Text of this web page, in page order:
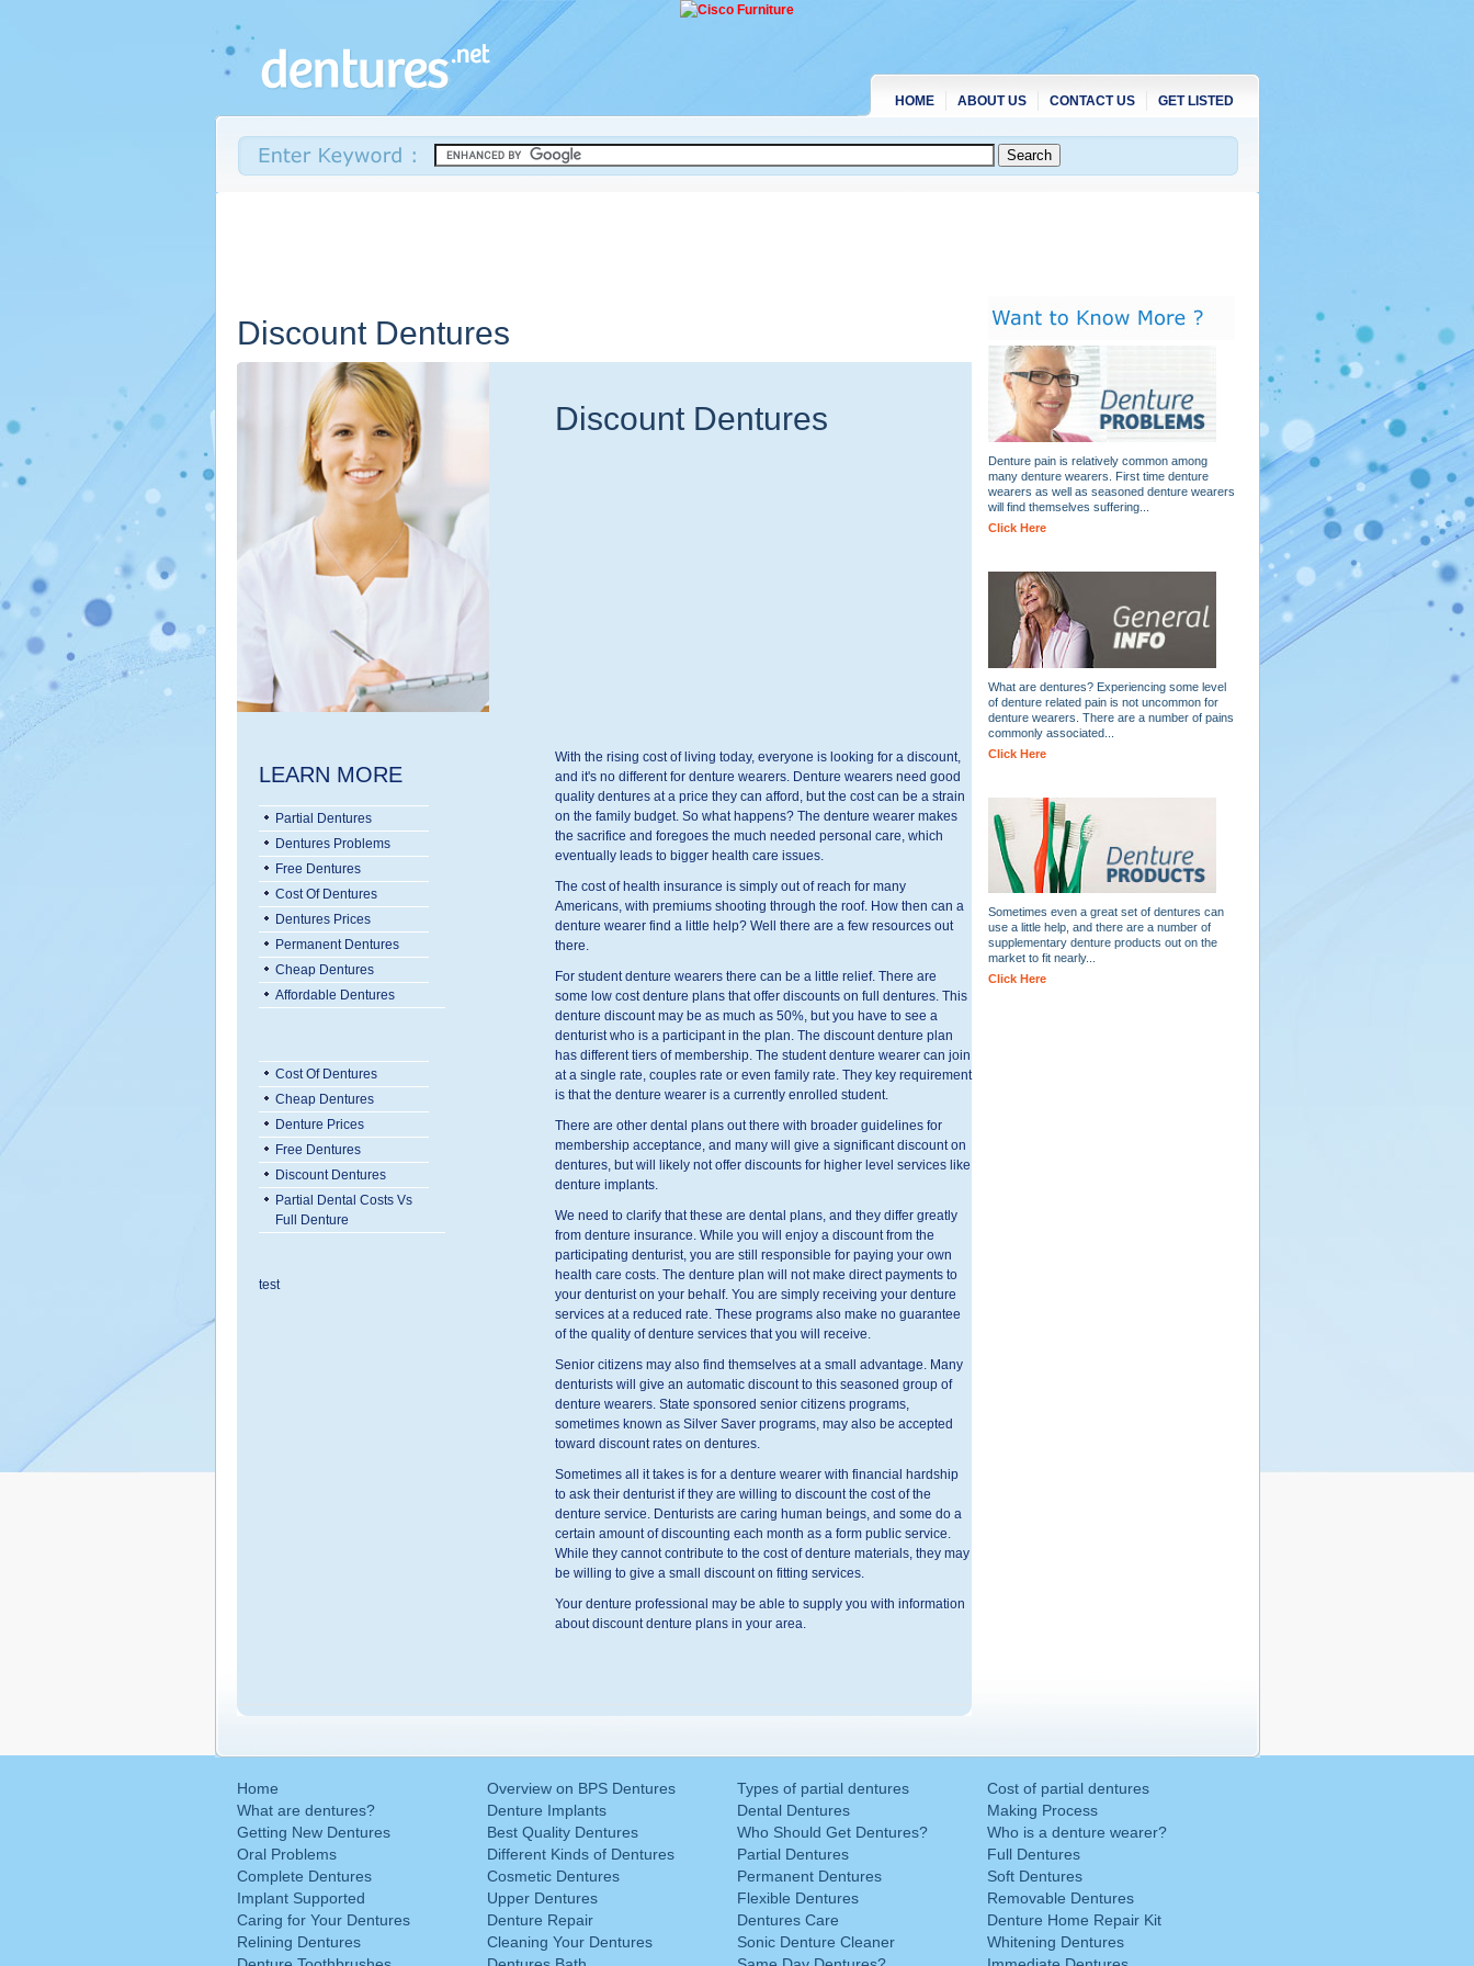
HOME ABOUT US CONTACT US GET LISTED
Discount Dentures
Discount Dentures
With the rising cost of living today, everyone is looking for a discount,
and it's no different for denture wearers. Denture wearers need good
quality dentures at a price they can afford, but the cost can be a strain
on the family budget. So what happens? The denture wearer makes
the sacrifice and foregoes the much needed personal care, which
eventually leads to bigger health care issues.
The cost of health insurance is simply out of reach for many
Americans, with premiums shooting through the roof. How then can a
denture wearer find a little help? Well there are a few resources out
there.
For student denture wearers there can be a little relief. There are
some low cost denture plans that offer discounts on full dentures. This
denture discount may be as much as 50%, but you have to see a
denturist who is a participant in the plan. The discount denture plan
has different tiers of membership. The student denture wearer can join
at a single rate, couples rate or even family rate. They key requirement
is that the denture wearer is a currently enrolled student.
There are other dental plans out there with broader guidelines for
membership acceptance, and many will give a significant discount on
dentures, but will likely not offer discounts for higher level services like
denture implants.
We need to clarify that these are dental plans, and they differ greatly
from denture insurance. While you will enjoy a discount from the
participating denturist, you are still responsible for paying your own
health care costs. The denture plan will not make direct payments to
your denturist on your behalf. You are simply receiving your denture
services at a reduced rate. These programs also make no guarantee
of the quality of denture services that you will receive.
Senior citizens may also find themselves at a small advantage. Many
denturists will give an automatic discount to this seasoned group of
denture wearers. State sponsored senior citizens programs,
sometimes known as Silver Saver programs, may also be accepted
toward discount rates on dentures.
Sometimes all it takes is for a denture wearer with financial hardship
to ask their denturist if they are willing to discount the cost of the
denture service. Denturists are caring human beings, and some do a
certain amount of discounting each month as a form public service.
While they cannot contribute to the cost of denture materials, they may
be willing to give a small discount on fitting services.
Your denture professional may be able to supply you with information
about discount denture plans in your area.
LEARN MORE
Partial Dentures
Dentures Problems
Free Dentures
Cost Of Dentures
Dentures Prices
Permanent Dentures
Cheap Dentures
Affordable Dentures
Cost Of Dentures
Cheap Dentures
Denture Prices
Free Dentures
Discount Dentures
Partial Dental Costs Vs
Full Denture
test
Denture pain is relatively common among
many denture wearers. First time denture
wearers as well as seasoned denture wearers
will find themselves suffering...
Click Here
What are dentures? Experiencing some level
of denture related pain is not uncommon for
denture wearers. There are a number of pains
commonly associated...
Click Here
Sometimes even a great set of dentures can
use a little help, and there are a number of
supplementary denture products out on the
market to fit nearly...
Click Here
Home Overview on BPS Dentures Types of partial dentures
Cost of partial dentures
What are dentures?
Denture Implants Dental Dentures
Making Process
Getting New Dentures
Best Quality Dentures Who Should Get Dentures?
Who is a denture wearer?
Oral Problems
Different Kinds of Dentures Partial Dentures
Full Dentures
Complete Dentures
Cosmetic Dentures Permanent Dentures
Soft Dentures
Implant Supported
Upper Dentures Flexible Dentures
Removable Dentures
Caring for Your Dentures
Denture Repair Dentures Care
Denture Home Repair Kit
Relining Dentures
Cleaning Your Dentures Sonic Denture Cleaner
Whitening Dentures